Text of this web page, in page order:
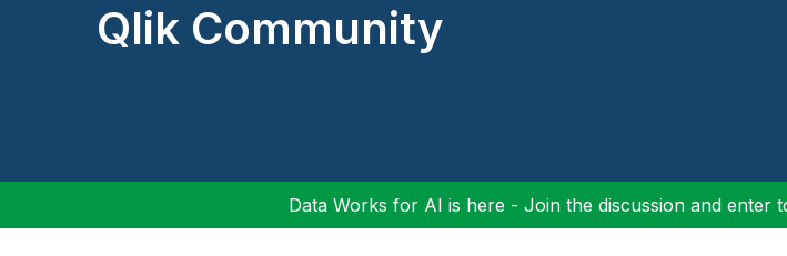
Qlik Community
Data Works for AI is here - Join the discussion and enter